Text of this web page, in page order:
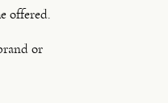
offered.
or